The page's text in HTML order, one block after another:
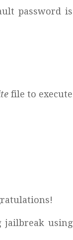
password is
file to execute
jailbreak using